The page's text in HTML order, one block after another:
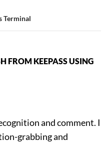
Terminal
FROM KEEPASS USING
and comment. I
grabbing and